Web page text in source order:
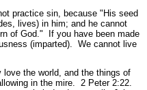
practice sin, because "His seed
lives) in him; and he cannot
of God." If you have been made
(imparted). We cannot live
the world, and the things of
in the mire. 2 Peter 2:22.